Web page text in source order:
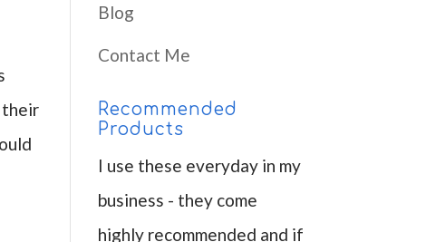
their
Blog
Contact Me
Recommended
Products
I use these everyday in my
business - they come
highly recommended and if